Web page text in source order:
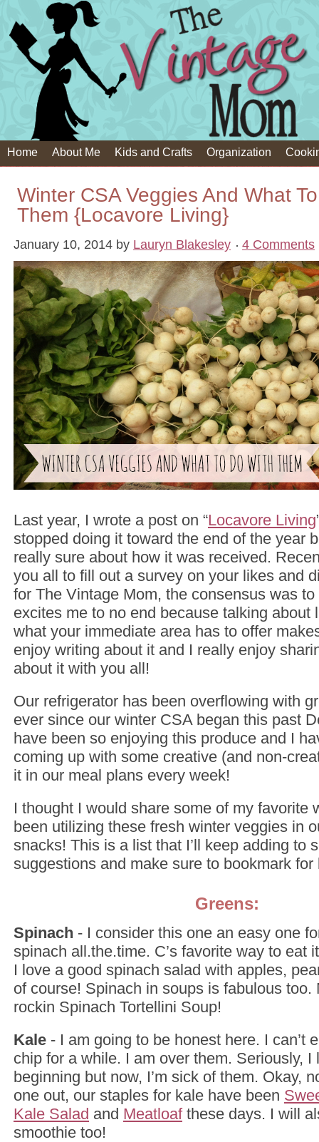
Home About Me Kids and Crafts Organization
Winter CSA Veggies And What
Them {Locavore Living}
January 10, 2014 by Lauryn Blakesley 4 Comments
Last year, I wrote a post on “Locavore Living
stopped doing it toward the end of the year
really sure about how it was received.
you all to fill out a survey on your likes and
for The Vintage Mom, the consensus was
excites me to no end because talking about
what your immediate area has to offer
enjoy writing about it and I really enjoy
about it with you all!
Our refrigerator has been overflowing with
ever since our winter CSA began this past
have been so enjoying this produce and I
coming up with some creative (and non-
it in our meal plans every week!
I thought I would share some of my favorite
been utilizing these fresh winter veggies in
snacks! This is a list that I’ll keep adding to
suggestions and make sure to bookmark for
Greens:
Spinach - I consider this one an easy one
spinach all.the.time. C’s favorite way to eat
I love a good spinach salad with apples,
of course! Spinach in soups is fabulous too.
rockin Spinach Tortellini Soup!
Kale - I am going to be honest here. I can’t
chip for a while. I am over them. Seriously, I
beginning but now, I’m sick of them. Okay,
one out, our staples for kale have been
Kale Salad and Meatloafthese days. I will
smoothie too!